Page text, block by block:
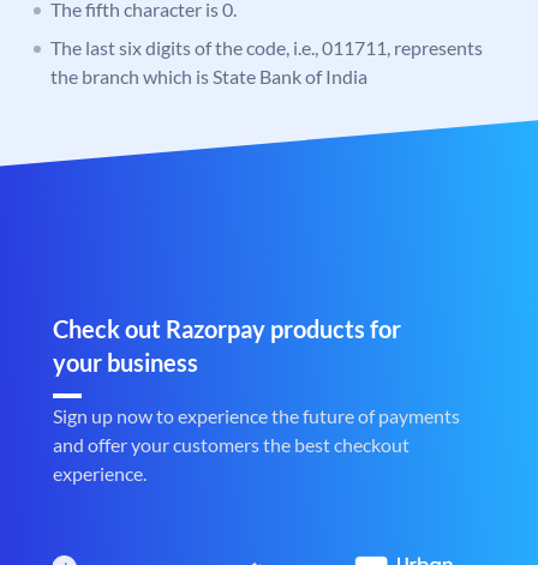
The fifth character is 0.
The last six digits of the code, i.e., 011711, represents
the branch which is State Bank of India
Check out Razorpay products for
your business
Sign up now to experience the future of payments
and offer your customers the best checkout
experience.